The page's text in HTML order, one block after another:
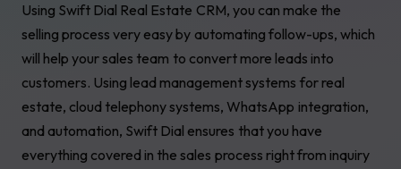
Using Swift Dial Real Estate CRM, you can make the
selling process very easy by automating follow-ups, which
will help your sales team to convert more leads into
customers. Using lead management systems for real
estate, cloud telephony systems, WhatsApp integration,
and automation, Swift Dial ensures that you have
everything covered in the sales process right from inquiry